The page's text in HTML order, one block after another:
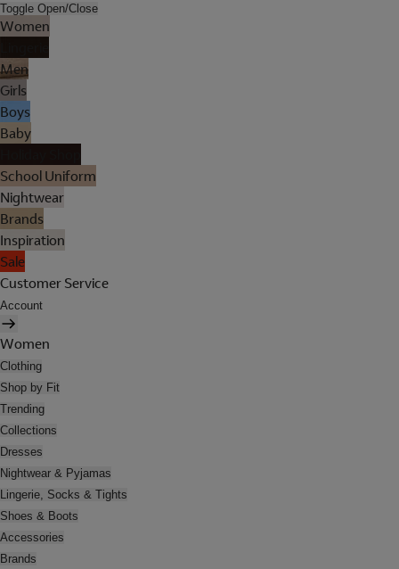
Toggle Open/Close
Women
Men
Girls
Boys
Baby
School Uniform
Nightwear
Brands
Inspiration
Sale
Customer Service
Account
Women
Clothing
Shop by Fit
Trending
Collections
Dresses
Nightwear & Pyjamas
Lingerie, Socks & Tights
Shoes & Boots
Accessories
Brands